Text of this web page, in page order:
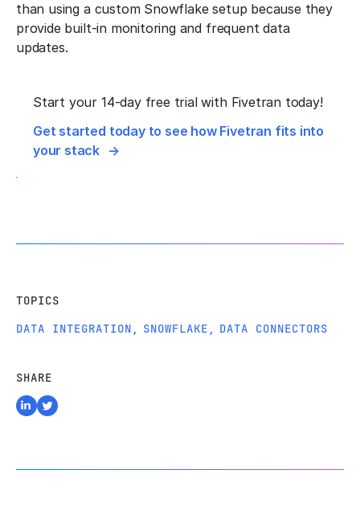
than using a custom Snowflake setup because they
provide built-in monitoring and frequent data
updates.
Start your 14-day free trial with Fivetran today!
Get started today to see how Fivetran fits into
your stack
TOPICS
DATA INTEGRATION , SNOWFLAKE , DATA CONNECTORS
SHARE